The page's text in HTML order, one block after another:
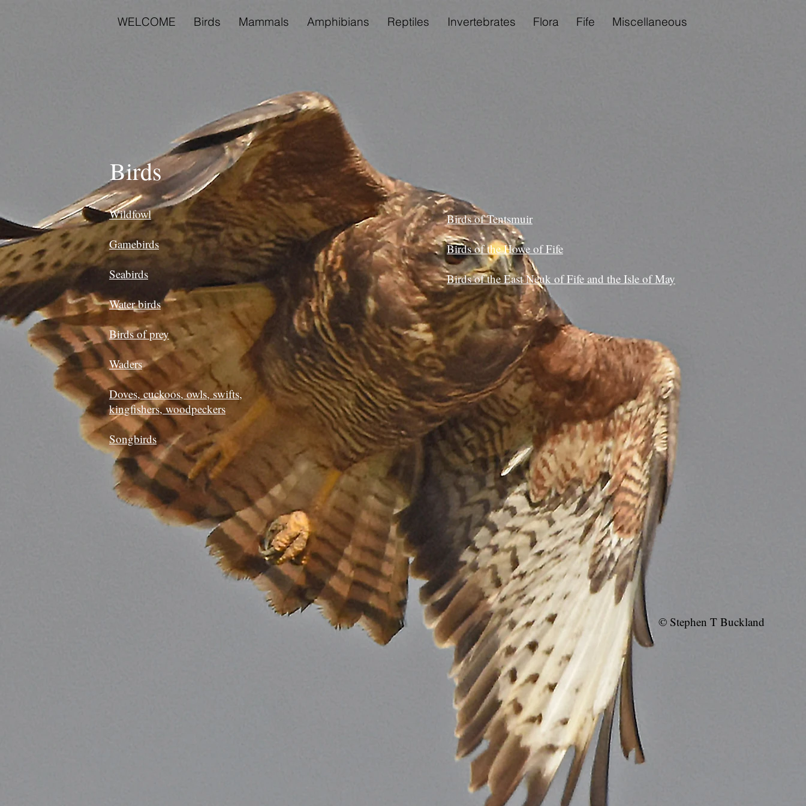
WELCOME Birds Mammals Amphibians Reptiles Invertebrates Flora Fife Miscellaneous
Birds
Wildfowl
Gamebirds
Seabirds
Water birds
Birds of prey
Waders
Doves, cuckoos, owls, swifts,
kingfishers, woodpeckers
Songbirds
Birds of Tentsmuir
Birds of the Howe of Fife
Birds of the East Neuk of Fife and the Isle of May
© Stephen T Buckland